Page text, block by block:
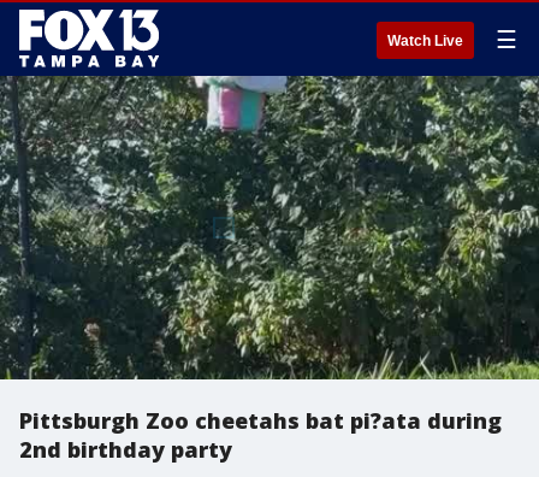
Watch Live ☰
Pittsburgh Zoo cheetahs bat pi?ata during
2nd birthday party